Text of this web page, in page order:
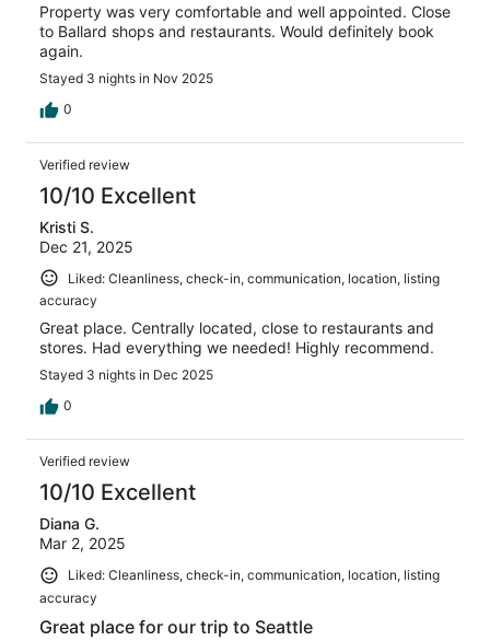
Property was very comfortable and well appointed. Close
to Ballard shops and restaurants. Would definitely book
again.
Stayed 3 nights in Nov 2025
0
Verified review
10/10 Excellent
Kristi S.
Dec 21, 2025
Liked: Cleanliness, check-in, communication, location, listing
accuracy
Great place. Centrally located, close to restaurants and
stores. Had everything we needed! Highly recommend.
Stayed 3 nights in Dec 2025
0
Verified review
10/10 Excellent
Diana G.
Mar 2, 2025
Liked: Cleanliness, check-in, communication, location, listing
accuracy
Great place for our trip to Seattle